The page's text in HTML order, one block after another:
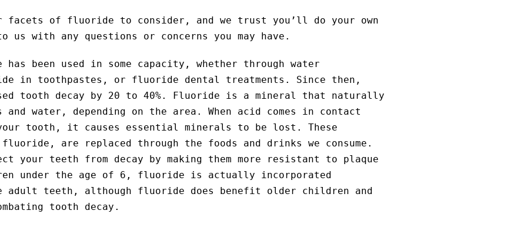
facets of fluoride to consider, and we trust you’ll do your own
us with any questions or concerns you may have.
been used in some capacity, whether through water
in toothpastes, or fluoride dental treatments. Since then,
tooth decay by 20 to 40%. Fluoride is a mineral that naturally
and water, depending on the area. When acid comes in contact
tooth, it causes essential minerals to be lost. These
are replaced through the foods and drinks we consume.
your teeth from decay by making them more resistant to plaque
under the age of 6, fluoride is actually incorporated
adult teeth, although fluoride does benefit older children and
tooth decay.